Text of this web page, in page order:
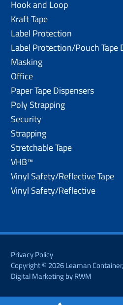
Hook and Loop
Kraft Tape
Label Protection
Label Protection/Pouch Tape
Masking
Office
Paper Tape Dispensers
Poly Strapping
Security
Strapping
Stretchable Tape
VHB™
Vinyl Safety/Reflective Tape
Vinyl Safety/Reflective
Privacy Policy
Copyright © 2026 Leaman
Digital Marketing by RWM